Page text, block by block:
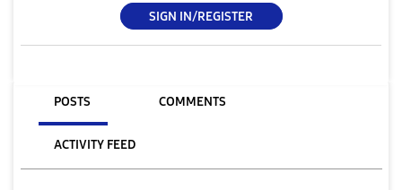
SIGN IN/REGISTER
POSTS COMMENTS
ACTIVITY FEED